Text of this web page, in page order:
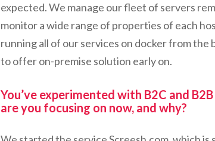
expected. We manage our fleet of servers
monitor a wide range of properties of each
running all of our services on docker from the
to offer on-premise solution early on.
You’ve experimented with B2C and
are you focusing on now, and why?